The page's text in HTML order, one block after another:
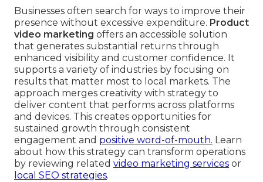
Businesses often search for ways to improve their
presence without excessive expenditure. Product
video marketing offers an accessible solution
that generates substantial returns through
enhanced visibility and customer confidence. It
supports a variety of industries by focusing on
results that matter most to local markets. The
approach merges creativity with strategy to
deliver content that performs across platforms
and devices. This creates opportunities for
sustained growth through consistent
engagement and positive word-of-mouth. Learn
about how this strategy can transform operations
by reviewing related video marketing services or
local SEO strategies.